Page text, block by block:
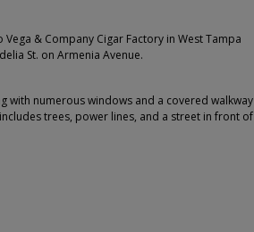
& Company Cigar Factory in West Tampa
St. on Armenia Avenue.
with numerous windows and a covered walkway
trees, power lines, and a street in front of